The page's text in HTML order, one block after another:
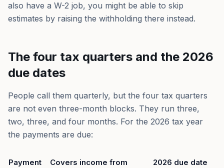
also have a W-2 job, you might be able to skip
estimates by raising the withholding there instead.
The four tax quarters and the 2026
due dates
People call them quarterly, but the four tax quarters
are not even three-month blocks. They run three,
two, three, and four months. For the 2026 tax year
the payments are due:
Payment Covers income from 2026 due date